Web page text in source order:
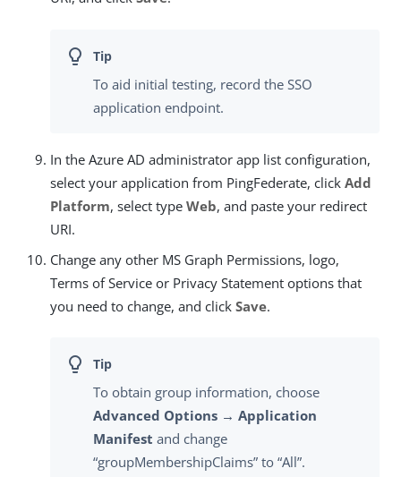
To aid initial testing, record the SSO
application endpoint.
In the Azure AD administrator app list configuration,
select your application from PingFederate, click Add
Platform, select type Web, and paste your redirect
URI.
Change any other MS Graph Permissions, logo,
Terms of Service or Privacy Statement options that
you need to change, and click Save.
To obtain group information, choose
Advanced Options → Application
Manifest and change
“groupMembershipClaims” to “All”.